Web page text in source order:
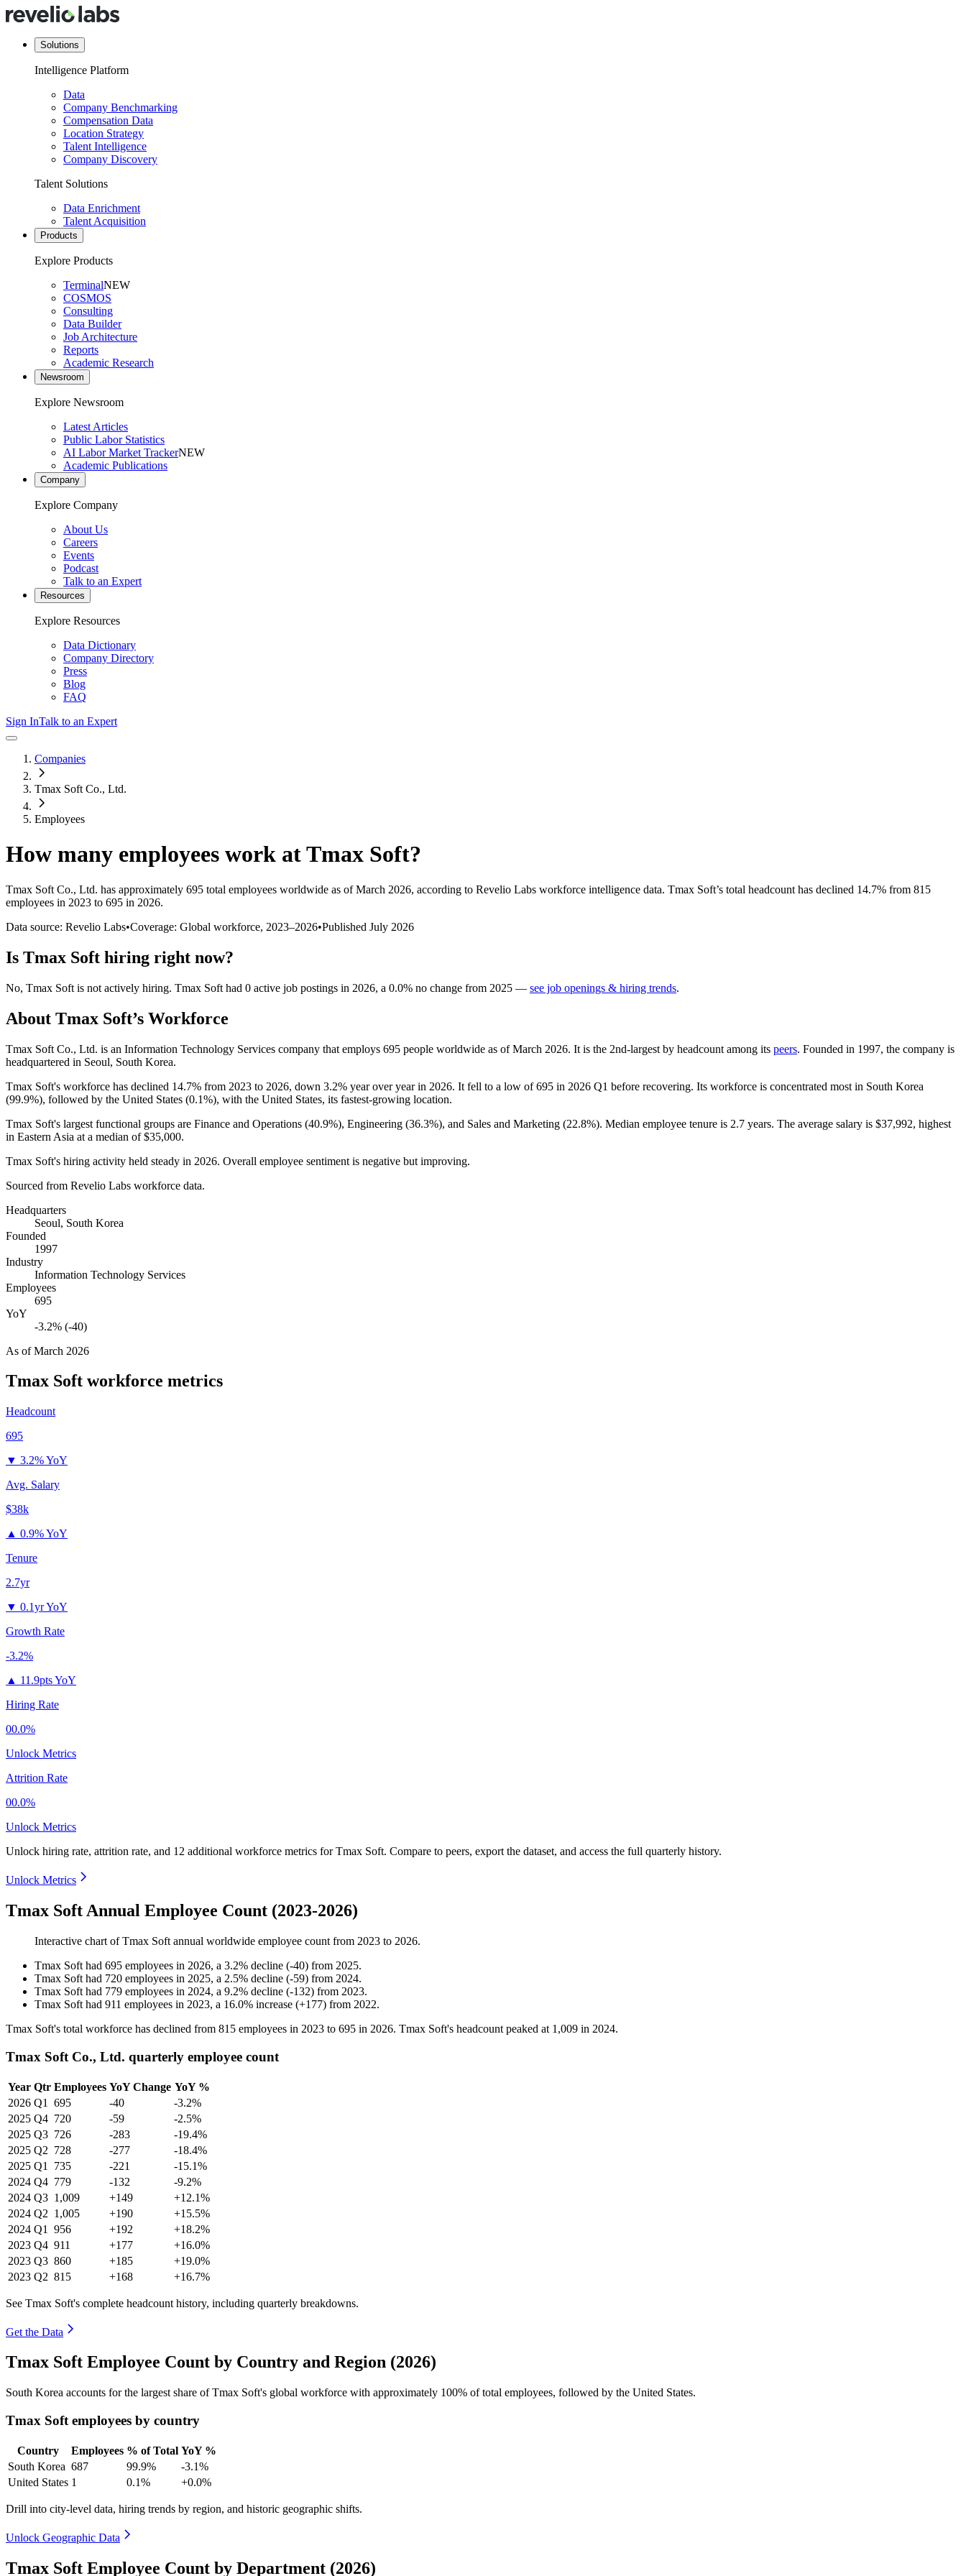
Solutions
Intelligence Platform
Data
Company Benchmarking
Compensation Data
Location Strategy
Talent Intelligence
Company Discovery
Talent Solutions
Data Enrichment
Talent Acquisition
Products
Explore Products
TerminalNEW
COSMOS
Consulting
Data Builder
Job Architecture
Reports
Academic Research
Newsroom
Explore Newsroom
Latest Articles
Public Labor Statistics
AI Labor Market TrackerNEW
Academic Publications
Company
Explore Company
About Us
Careers
Events
Podcast
Talk to an Expert
Resources
Explore Resources
Data Dictionary
Company Directory
Press
Blog
FAQ
Sign InTalk to an Expert
Companies
Tmax Soft Co., Ltd.
Employees
How many employees work atTmax Soft?
Tmax Soft Co., Ltd. has approximately 695 total employees worldwide as of March 2026, according to Revelio Labs workforce intelligence data. Tmax Soft’s total headcount has declined 14.7% from 815
employees in 2023 to 695 in 2026.
Data source: Revelio Labs•Coverage: Global workforce, 2023–2026•Published July 2026
Is Tmax Soft hiring right now?
No, Tmax Soft is not actively hiring. Tmax Soft had 0 active job postings in 2026, a 0.0% no change from 2025 — see job openings & hiring trends.
About Tmax Soft’s Workforce
Tmax Soft Co., Ltd. is an Information Technology Services company that employs 695 people worldwide as of March 2026. It is the 2nd-largest by headcount among its peers. Founded in 1997, the company is
headquartered in Seoul, South Korea.
Tmax Soft's workforce has declined 14.7% from 2023 to 2026, down 3.2% year over year in 2026. It fell to a low of695 in 2026 Q1 before recovering. Its workforce is concentrated most in South Korea
(99.9%), followed by the United States (0.1%), with the United States, its fastest-growing location.
Tmax Soft's largest functional groups are Finance and Operations (40.9%), Engineering (36.3%), and Sales and Marketing (22.8%). Median employee tenure is 2.7 years. The average salary is $37,992, highest
in Eastern Asia at a median of$35,000.
Tmax Soft's hiring activity held steady in 2026. Overall employee sentiment is negative but improving.
Sourced from Revelio Labs workforce data.
Headquarters
Seoul, South Korea
Founded
1997
Industry
Information Technology Services
Employees
695
YoY
-3.2% (-40)
As ofMarch 2026
Tmax Soft workforce metrics
Headcount
695
▼ 3.2% YoY
Avg. Salary
$38k
▲ 0.9% YoY
Tenure
2.7yr
▼ 0.1yr YoY
Growth Rate
-3.2%
▲ 11.9pts YoY
Hiring Rate
00.0%
Unlock Metrics
Attrition Rate
00.0%
Unlock Metrics
Unlock hiring rate, attrition rate, and 12 additional workforce metrics forTmax Soft. Compare to peers, export the dataset, and access the full quarterly history.
Unlock Metrics
Tmax Soft Annual Employee Count (2023-2026)
Interactive chart ofTmax Soft annual worldwide employee count from 2023 to 2026.
Tmax Soft had 695 employees in 2026, a 3.2% decline (-40) from 2025.
Tmax Soft had 720 employees in 2025, a 2.5% decline (-59) from 2024.
Tmax Soft had 779 employees in 2024, a 9.2% decline (-132) from 2023.
Tmax Soft had 911 employees in 2023, a 16.0% increase (+177) from 2022.
Tmax Soft's total workforce has declined from 815 employees in 2023 to 695 in 2026. Tmax Soft's headcount peaked at 1,009 in 2024.
Tmax Soft Co., Ltd. quarterly employee count
Year Qtr Employees YoY Change YoY %
2026 Q1 695 -40
-3.2%
2025 Q4 720 -59
-2.5%
2025 Q3 726 -283
-19.4%
2025 Q2 728 -277
-18.4%
2025 Q1 735 -221
-15.1%
2024 Q4 779 -132
-9.2%
2024 Q3 1,009 +149
+12.1%
2024 Q2 1,005 +190
+15.5%
2024 Q1 956 +192
+18.2%
2023 Q4 911 +177
+16.0%
2023 Q3 860 +185
+19.0%
2023 Q2 815 +168 +16.7%
See Tmax Soft's complete headcount history, including quarterly breakdowns.
Get the Data
Tmax Soft Employee Count by Country and Region (2026)
South Korea accounts for the largest share of Tmax Soft's global workforce with approximately 100% of total employees, followed by the United States.
Tmax Soft employees by country
Country Employees % of Total YoY %
South Korea 687 99.9%
-3.1%
United States 1 0.1% +0.0%
Drill into city-level data, hiring trends by region, and historic geographic shifts.
Unlock Geographic Data
Tmax Soft Employee Count by Department (2026)